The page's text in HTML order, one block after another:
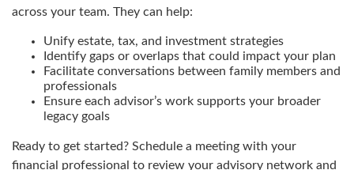
across your team. They can help:
Unify estate, tax, and investment strategies
Identify gaps or overlaps that could impact your plan
Facilitate conversations between family members and
professionals
Ensure each advisor’s work supports your broader
legacy goals
Ready to get started? Schedule a meeting with your
financial professional to review your advisory network and